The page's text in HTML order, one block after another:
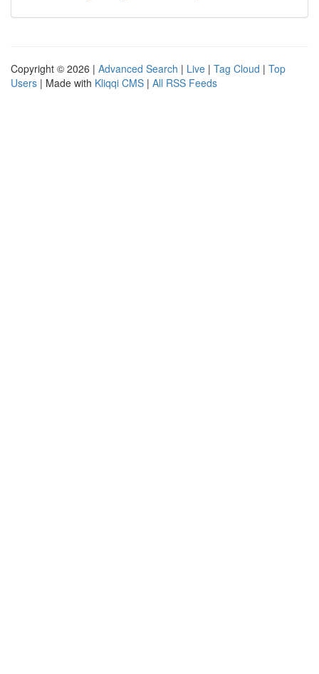
Copyright © 2026 | Advanced Search | Live | Tag Cloud | Top
Users | Made with Kliqqi CMS | All RSS Feeds